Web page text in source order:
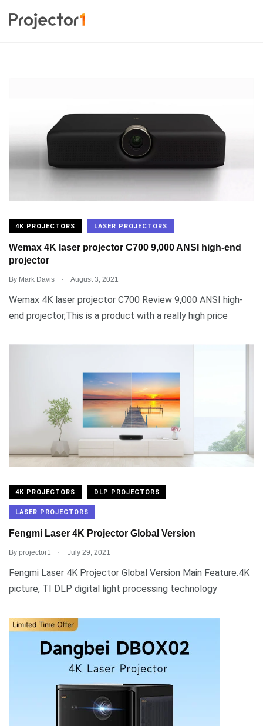
4K PROJECTORS LASER PROJECTORS
Wemax 4K laser projector C700 9,000 ANSI high-end
projector
By Mark Davis . August 3, 2021
Wemax 4K laser projector C700 Review 9,000 ANSI high-
end projector,This is a product with a really high price
4K PROJECTORS DLP PROJECTORS
LASER PROJECTORS
Fengmi Laser 4K Projector Global Version
By projector1 . July 29, 2021
Fengmi Laser 4K Projector Global Version Main Feature.4K
picture, TI DLP digital light processing technology